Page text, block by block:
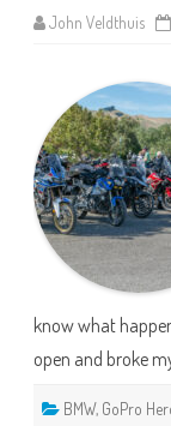
John Veldthuis
know what
open and broke
BMW, GoPro